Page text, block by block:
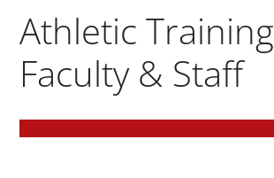
Athletic Training
Faculty & Staff